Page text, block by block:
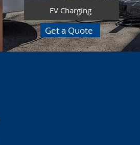
EV Charging
Get a Quote